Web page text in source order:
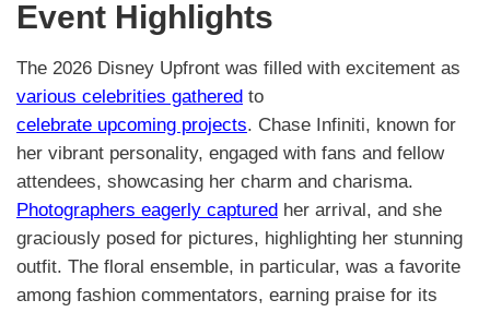
Event Highlights
The 2026 Disney Upfront was filled with excitement as
various celebrities gathered to
celebrate upcoming projects. Chase Infiniti, known for
her vibrant personality, engaged with fans and fellow
attendees, showcasing her charm and charisma.
Photographers eagerly captured her arrival, and she
graciously posed for pictures, highlighting her stunning
outfit. The floral ensemble, in particular, was a favorite
among fashion commentators, earning praise for its